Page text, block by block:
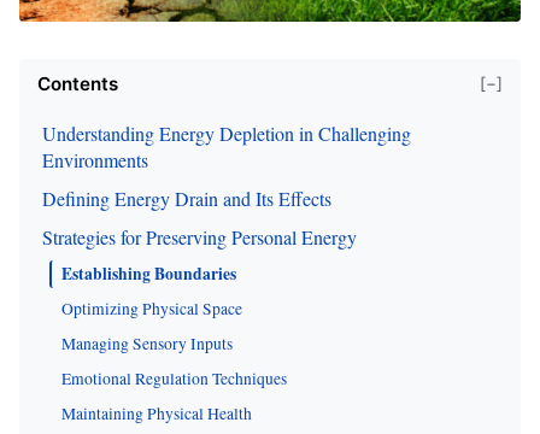
Contents [−]
Understanding Energy Depletion in Challenging
Environments
Defining Energy Drain and Its Effects
Strategies for Preserving Personal Energy
Establishing Boundaries
Optimizing Physical Space
Managing Sensory Inputs
Emotional Regulation Techniques
Maintaining Physical Health